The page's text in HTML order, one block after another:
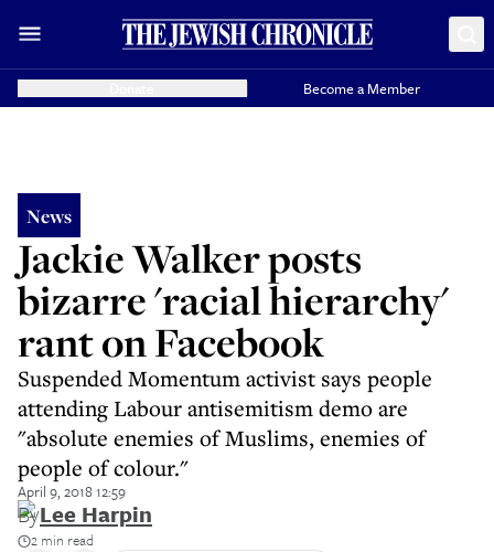
Become a Member
News
Jackie Walker posts
bizarre 'racial hierarchy'
rant on Facebook
Suspended Momentum activist says people
attending Labour antisemitism demo are
"absolute enemies of Muslims, enemies of
people of colour."
April 9, 2018 12:59
ByLee Harpin
2 min read